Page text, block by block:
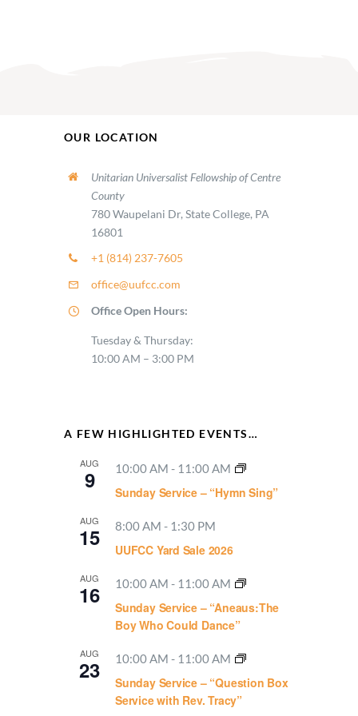
OUR LOCATION
Unitarian Universalist Fellowship of Centre
County
780 Waupelani Dr, State College, PA
16801
+1 (814) 237-7605
office@uufcc.com
Office Open Hours:
Tuesday & Thursday:
10:00 AM – 3:00 PM
A FEW HIGHLIGHTED EVENTS…
AUG
9 10:00 AM - 11:00 AM
Sunday Service – “Hymn Sing”
AUG
15 8:00 AM - 1:30 PM
UUFCC Yard Sale 2026
AUG
16 10:00 AM - 11:00 AM
Sunday Service – “Aneaus:The
Boy Who Could Dance”
AUG
23 10:00 AM - 11:00 AM
Sunday Service – “Question Box
Service with Rev. Tracy”